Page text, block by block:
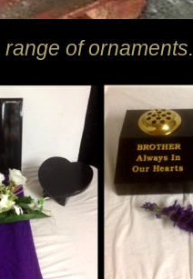
of ornaments.